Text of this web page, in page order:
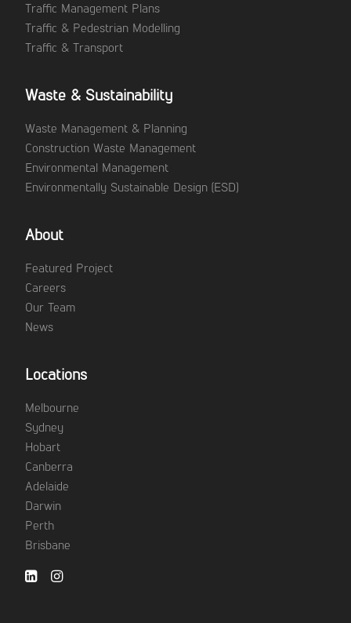
Traffic Management Plans
Traffic & Pedestrian Modelling
Traffic & Transport
Waste & Sustainability
Waste Management & Planning
Construction Waste Management
Environmental Management
Environmentally Sustainable Design (ESD)
About
Featured Project
Careers
Our Team
News
Locations
Melbourne
Sydney
Hobart
Canberra
Adelaide
Darwin
Perth
Brisbane